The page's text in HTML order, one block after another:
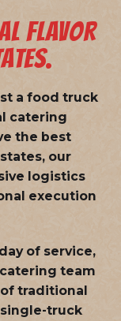
FLAVOR
a food truck
catering
the best
our
logistics
execution
of service,
team
traditional
truck